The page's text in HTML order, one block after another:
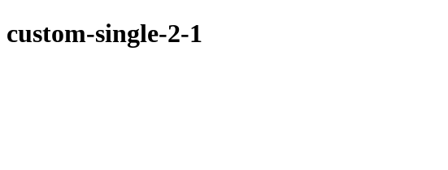
custom-single-2-1